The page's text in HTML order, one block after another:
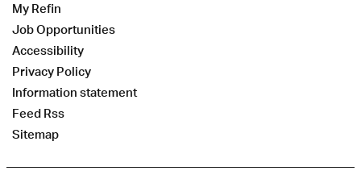
My Refin
Job Opportunities
Accessibility
Privacy Policy
Information statement
Feed Rss
Sitemap